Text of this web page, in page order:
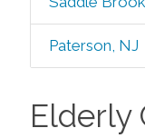
Paterson, NJ
Elderly